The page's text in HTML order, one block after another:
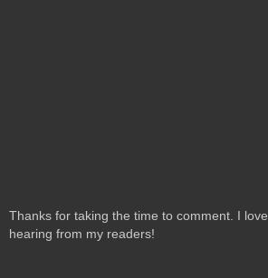
Thanks for taking the time to comment. I love
hearing from my readers!